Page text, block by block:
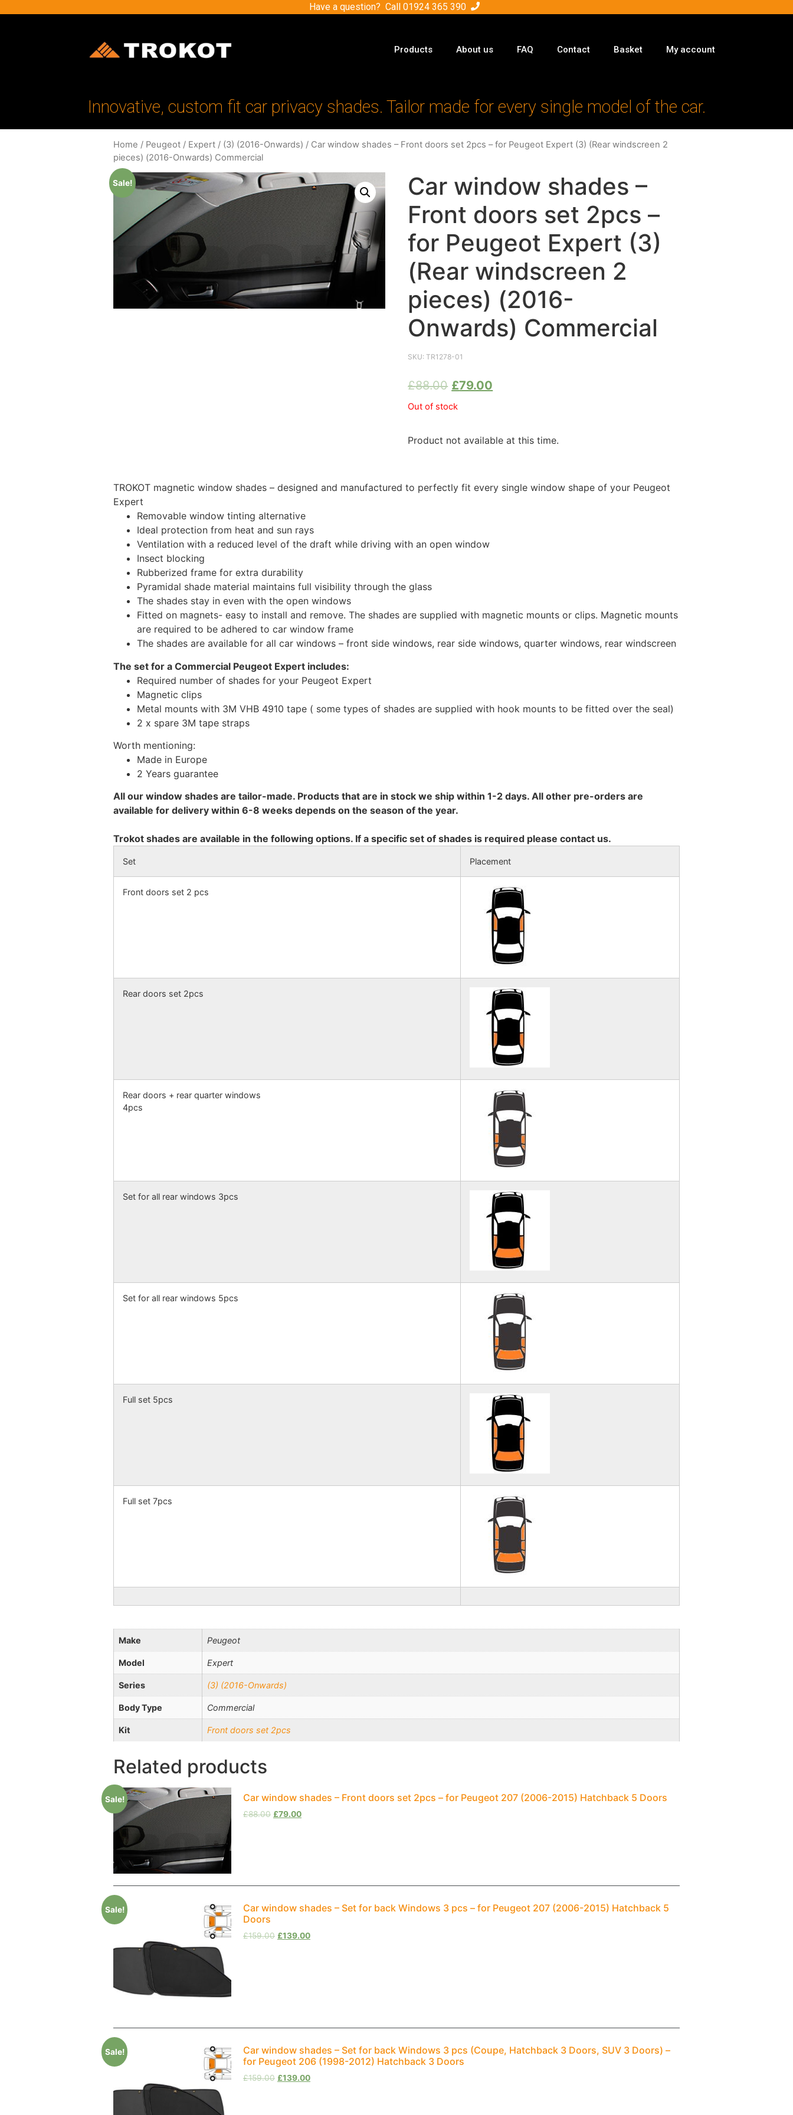
Have a question? Call 01924 365 390
Products About us FAQ Contact Basket My account
Innovative, custom fit car privacy shades. Tailor made for every single model of the car.
Home / Peugeot / Expert / (3) (2016-Onwards) / Car window shades – Front doors set 2pcs – for Peugeot Expert (3) (Rear windscreen 2
pieces) (2016-Onwards) Commercial
Sale!
Car window shades –
Front doors set 2pcs –
for Peugeot Expert (3)
(Rear windscreen 2
pieces) (2016-
Onwards) Commercial
SKU:TR1278-01
£88.00 £79.00
Out of stock
Product not available at this time.
TROKOT magnetic window shades – designed and manufactured to perfectly fit every single window shape of your Peugeot
Expert
Removable window tinting alternative
Ideal protection from heat and sun rays
Ventilation with a reduced level of the draft while driving with an open window
Insect blocking
Rubberized frame for extra durability
Pyramidal shade material maintains full visibility through the glass
The shades stay in even with the open windows
Fitted on magnets- easy to install and remove. The shades are supplied with magnetic mounts or clips. Magnetic mounts
are required to be adhered to car window frame
The shades are available for all car windows – front side windows, rear side windows, quarter windows, rear windscreen
The set for a Commercial Peugeot Expert includes:
Required number of shades for your Peugeot Expert
Magnetic clips
Metal mounts with 3M VHB 4910 tape ( some types of shades are supplied with hook mounts to be fitted over the seal)
2 x spare 3M tape straps
Worth mentioning:
Made in Europe
2 Years guarantee
All our window shades are tailor-made. Products that are in stock we ship within 1-2 days. All other pre-orders are
available for delivery within 6-8 weeks depends on the season of the year.
Trokot shades are available in the following options. If a specific set of shades is required please contact us.
Set Placement
Front doors set 2 pcs
Rear doors set 2pcs
Rear doors + rear quarter windows
4pcs
Set for all rear windows 3pcs
Set for all rear windows 5pcs
Full set 5pcs
Full set 7pcs
Make Peugeot
Model Expert
Series (3) (2016-Onwards)
Body Type Commercial
Kit Front doors set 2pcs
Related products
Sale! Car window shades – Front doors set 2pcs – for Peugeot 207 (2006-2015) Hatchback 5 Doors
£88.00 £79.00
Sale!
Car window shades – Set for back Windows 3 pcs – for Peugeot 207 (2006-2015) Hatchback 5
Doors
£159.00 £139.00
Sale!
Car window shades – Set for back Windows 3 pcs (Coupe, Hatchback 3 Doors, SUV 3 Doors) –
for Peugeot 206 (1998-2012) Hatchback 3 Doors
£159.00 £139.00